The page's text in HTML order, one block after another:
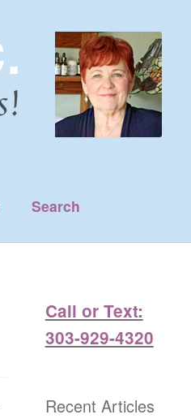
Search
Call or Text:
303-929-4320
Recent Articles